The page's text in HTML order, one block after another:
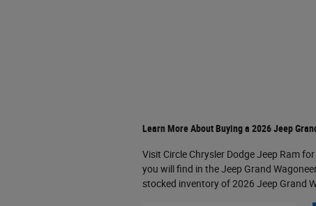
Learn More About Buying a 2026 Jeep
Visit Circle Chrysler Dodge Jeep Ram
you will find in the Jeep Grand
stocked inventory of 2026 Jeep Grand